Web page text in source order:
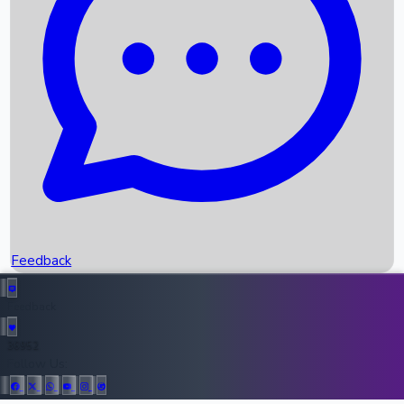
Recent News
Upcoming Movies
Recent OTT Movies
Top Instagram Handler India
Feedback